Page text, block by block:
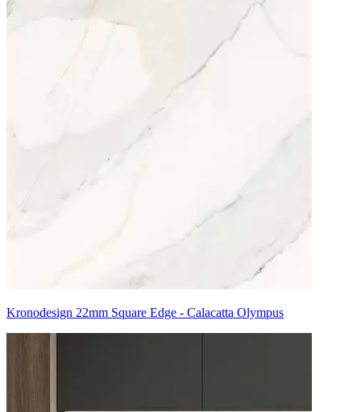
Kronodesign 22mm Square Edge - Calacatta Olympus